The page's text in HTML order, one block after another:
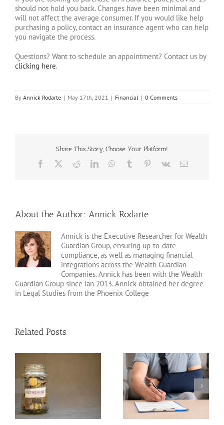
should not hold you back. Changes have been minimal and
will not affect the average consumer. If you would like help
purchasing a policy, contact an insurance agent who can help
you navigate the process.
Questions? Want to schedule an appointment? Contact us by
clicking here.
By Annick Rodarte | May 17th, 2021 | Financial | 0 Comments
Share This Story, Choose Your Platform!
Facebook RedditLinkedInWhatsApp
Tumblr Pinterest
Vk Email
About the Author: Annick Rodarte
Annick is the Executive Researcher for Wealth
Guardian Group, ensuring up-to-date
compliance, as well as managing financial
integrations across the Wealth Guardian
Companies. Annick has been with the Wealth
Guardian Group since Jan 2013. Annick obtained her degree
in Legal Studies from the Phoenix College
Related Posts
Claim Denials and How
Variable Life Insurance